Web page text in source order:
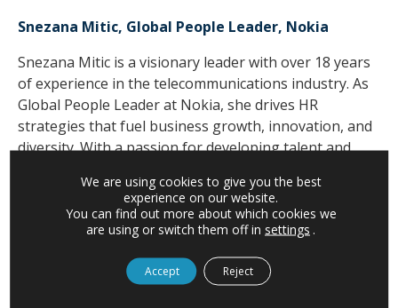
Snezana Mitic, Global People Leader, Nokia
Snezana Mitic is a visionary leader with over 18 years
of experience in the telecommunications industry. As
Global People Leader at Nokia, she drives HR
strategies that fuel business growth, innovation, and
diversity. With a passion for developing talent and
led initiatives like the Skill Boost Program, Intelligent
Edge Conference, and Women in Leadership (WiL)
program. Her expertise in coaching, performance
management, organizational development, as well as
transformation and innovation, enable her to shape
We are using cookies to give you the best
experience on our website.
You can find out more about which cookies we
are using or switch them off in settings .
Accept Reject